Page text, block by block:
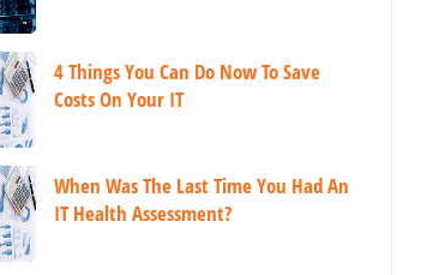
4 Things You Can Do Now To Save
Costs On Your IT
When Was The Last Time You Had An
IT Health Assessment?